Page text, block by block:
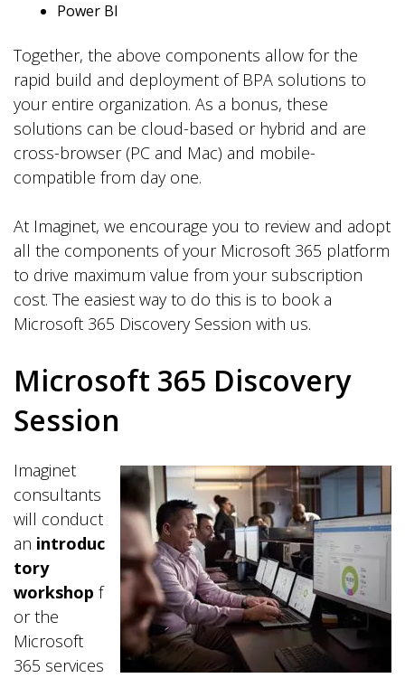
Power BI
Together, the above components allow for the
rapid build and deployment of BPA solutions to
your entire organization. As a bonus, these
solutions can be cloud-based or hybrid and are
cross-browser (PC and Mac) and mobile-
compatible from day one.
At Imaginet, we encourage you to review and adopt
all the components of your Microsoft 365 platform
to drive maximum value from your subscription
cost. The easiest way to do this is to book a
Microsoft 365 Discovery Session with us.
Microsoft 365 Discovery
Session
Imaginet
consultants
will conduct
an introduc
tory
workshop f
or the
Microsoft
365 services